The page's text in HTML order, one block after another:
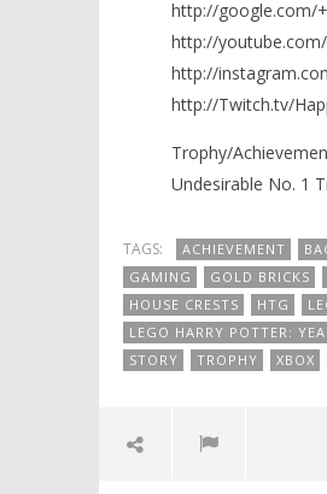
http://google.com/
http://
http://
http://Twitch.tv/
Trophy/
Undesirable No. 1
TAGS: ACHIEVEMENT
GAMING
GOLD BRICKS
HOUSE CRESTS
HTG
LEGO HARRY POTTER:
STORY
TROPHY XBOX